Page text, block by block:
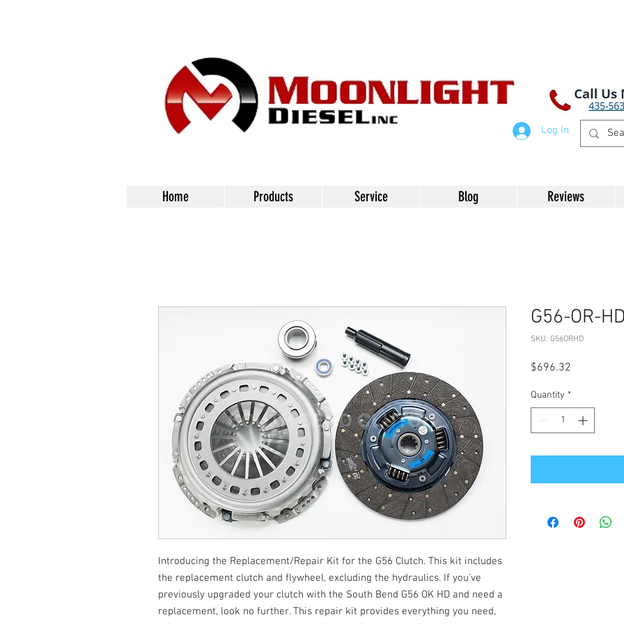
Log In
Home Products Service Blog Reviews
Introducing the Replacement/Repair Kit for the G56 Clutch. This kit includes
the replacement clutch and flywheel, excluding the hydraulics. If you’ve
previously upgraded your clutch with the South Bend G56 OK HD and need a
replacement, look no further. This repair kit provides everything you need,
G56-OR-HD
SKU: G56ORHD
$696.32
Quantity *